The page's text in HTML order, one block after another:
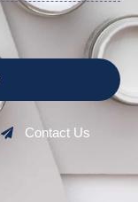
Contact Us